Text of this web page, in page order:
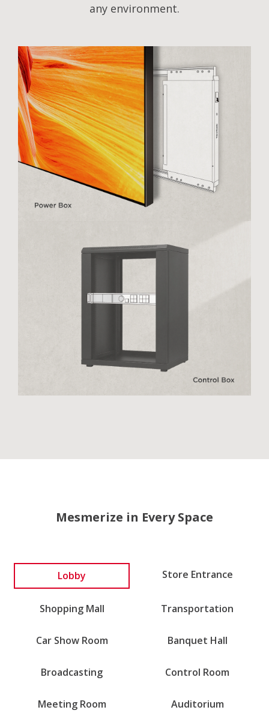
any environment.​
Mesmerize in Every Space
Lobby Store Entrance
Shopping Mall Transportation
Car Show Room Banquet Hall
Broadcasting Control Room
Meeting Room Auditorium